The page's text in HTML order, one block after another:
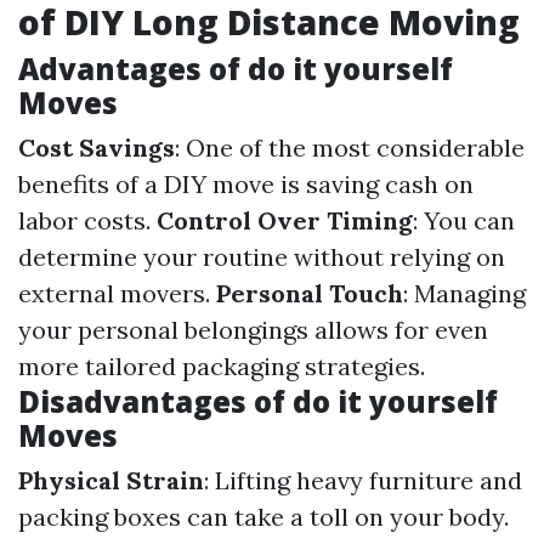
of DIY Long Distance Moving
Advantages of do it yourself
Moves
Cost Savings: One of the most considerable
benefits of a DIY move is saving cash on
labor costs. Control Over Timing: You can
determine your routine without relying on
external movers. Personal Touch: Managing
your personal belongings allows for even
more tailored packaging strategies.
Disadvantages of do it yourself
Moves
Physical Strain: Lifting heavy furniture and
packing boxes can take a toll on your body.